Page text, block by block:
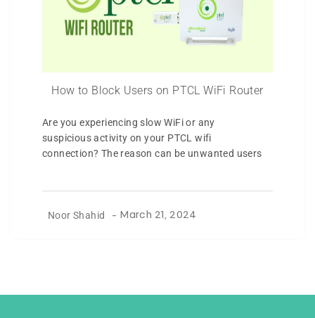
How to Block Users on PTCL WiFi Router
Are you experiencing slow WiFi or any
suspicious activity on your PTCL wifi
connection? The reason can be unwanted users
Noor Shahid - March 21, 2024